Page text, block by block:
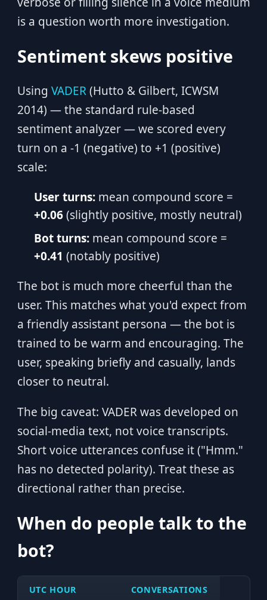
is a question worth more investigation.
Sentiment skews positive
Using VADER(Hutto & Gilbert, ICWSM
2014) — the standard rule-based
sentiment analyzer — we scored every
turn on a -1 (negative) to +1 (positive)
scale:
User turns: mean compound score =
+0.06(slightly positive, mostly neutral)
Bot turns: mean compound score =
+0.41 (notably positive)
The bot is much more cheerful than the
user. This matches what you'd expect from
a friendly assistant persona — the bot is
trained to be warm and encouraging. The
user, speaking briefly and casually, lands
closer to neutral.
The big caveat: VADER was developed on
social-media text, not voice transcripts.
Short voice utterances confuse it ("Hmm."
has no detected polarity). Treat these as
directional rather than precise.
When do people talk to the
bot?
UTC HOUR CONVERSATIONS